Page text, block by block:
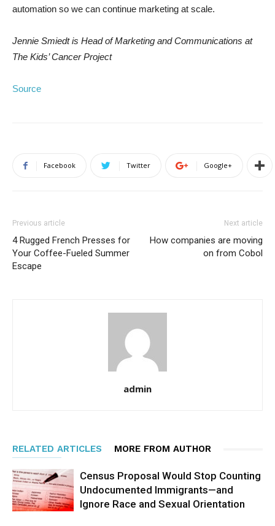
automation so we can continue marketing at scale.
Jennie Smiedt is Head of Marketing and Communications at
The Kids’ Cancer Project
Source
Facebook Twitter Google+
Previous article
4 Rugged French Presses for
Your Coffee-Fueled Summer
Escape
Next article
How companies are moving
on from Cobol
admin
RELATED ARTICLES MORE FROM AUTHOR
Census Proposal Would Stop Counting
Undocumented Immigrants—and
Ignore Race and Sexual Orientation